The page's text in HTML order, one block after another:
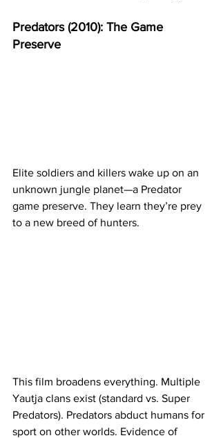
Predators (2010): The Game
Preserve
Elite soldiers and killers wake up on an
unknown jungle planet—a Predator
game preserve. They learn they’re prey
to a new breed of hunters.
This film broadens everything. Multiple
Yautja clans exist (standard vs. Super
Predators). Predators abduct humans for
sport on other worlds. Evidence of